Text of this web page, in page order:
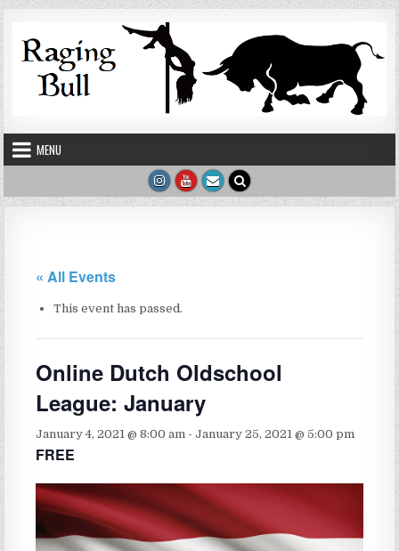
Skip to content
MENU
« All Events
This event has passed.
Online Dutch Oldschool
League: January
January 4, 2021 @ 8:00 am -January 25, 2021 @ 5:00 pm
FREE